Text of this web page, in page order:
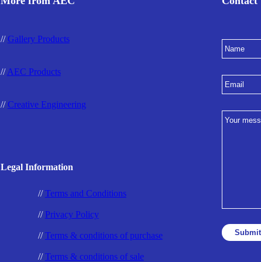
// Gallery Products
//AEC Products
// Creative Engineering
Legal Information
//Terms and Conditions
// Privacy Policy
//Terms & conditions of purchase
//Terms & conditions of sale